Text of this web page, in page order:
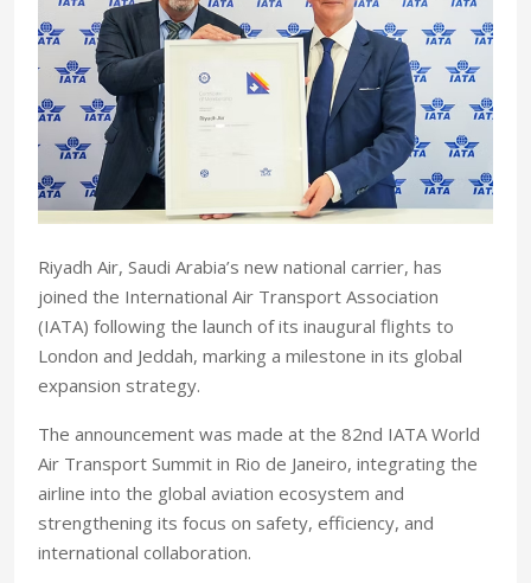
Riyadh Air, Saudi Arabia’s new national carrier, has
joined the International Air Transport Association
(IATA) following the launch of its inaugural flights to
London and Jeddah, marking a milestone in its global
expansion strategy.
The announcement was made at the 82nd IATA World
Air Transport Summit in Rio de Janeiro, integrating the
airline into the global aviation ecosystem and
strengthening its focus on safety, efficiency, and
international collaboration.